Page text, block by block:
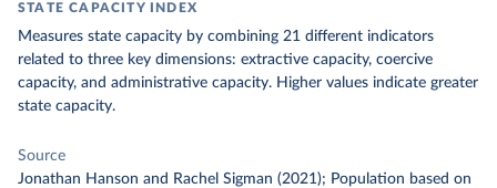
STATE CAPACITY INDEX
Measures state capacity by combining 21 different indicators
related to three key dimensions: extractive capacity, coercive
capacity, and administrative capacity. Higher values indicate greater
state capacity.
Source
Jonathan Hanson and Rachel Sigman (2021); Population based on